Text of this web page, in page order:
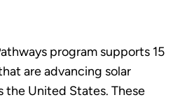
program supports 15
are advancing solar
the United States. These